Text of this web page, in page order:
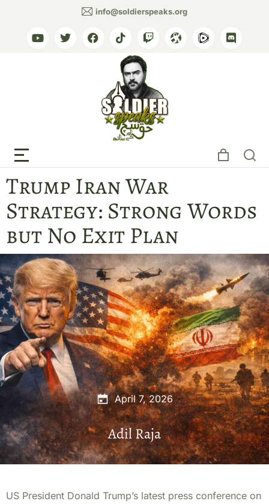
info@soldierspeaks.org
Trump Iran War
Strategy: Strong Words
but No Exit Plan
April 7, 2026
Adil Raja
US President Donald Trump’s latest press conference on